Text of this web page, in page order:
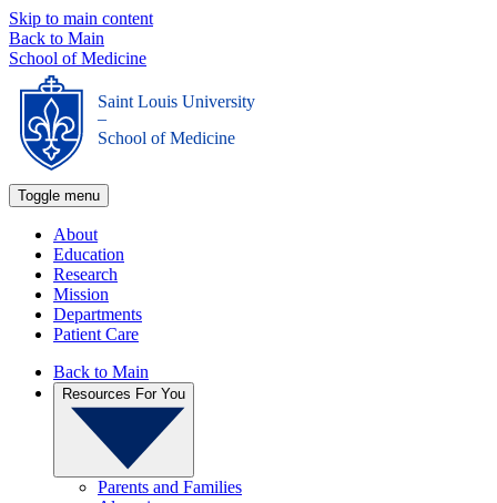
Skip to main content
Back to Main
School of Medicine
Saint Louis University
_
School of Medicine
Toggle menu
About
Education
Research
Mission
Departments
Patient Care
Back to Main
Resources For You
Parents and Families